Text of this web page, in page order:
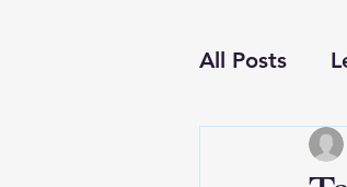
All Posts